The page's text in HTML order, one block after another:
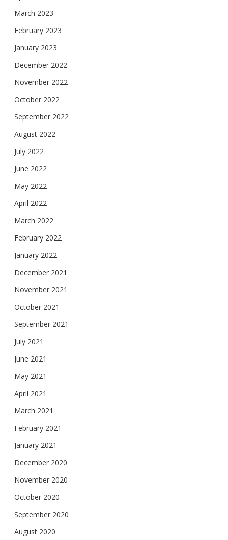
March 2023
February 2023
January 2023
December 2022
November 2022
October 2022
September 2022
August 2022
July 2022
June 2022
May 2022
April 2022
March 2022
February 2022
January 2022
December 2021
November 2021
October 2021
September 2021
July 2021
June 2021
May 2021
April 2021
March 2021
February 2021
January 2021
December 2020
November 2020
October 2020
September 2020
August 2020